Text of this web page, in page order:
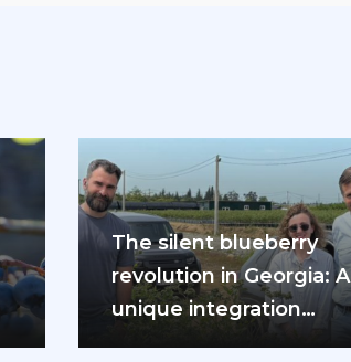
The silent blueberry
revolution in Georgia: A
unique integration
model at the gates of